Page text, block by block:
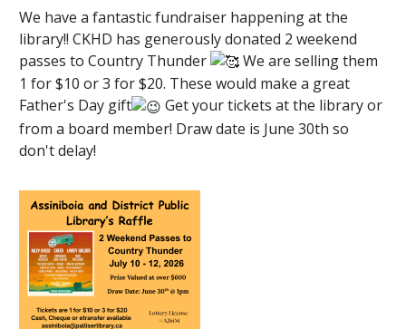
We have a fantastic fundraiser happening at the
library!! CKHD has generously donated 2 weekend
passes to Country Thunder
We are selling them
1 for $10 or 3 for $20. These would make a great
Father's Day gift
Get your tickets at the library or
from a board member! Draw date is June 30th so
don't delay!